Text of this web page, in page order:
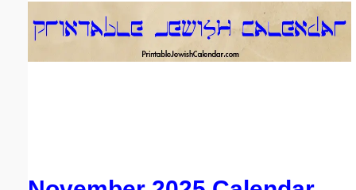
Email address:(optional)